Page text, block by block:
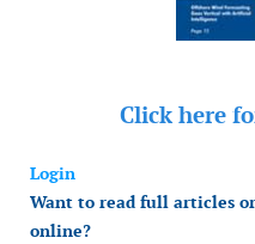
Click here
Login
Want to read full articles or
online?